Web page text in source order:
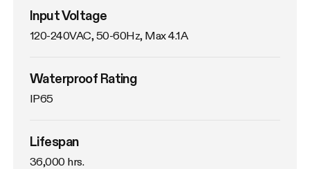
Input Voltage
120-240VAC, 50-60Hz, Max 4.1A
Waterproof Rating
IP65
Lifespan
36,000 hrs.